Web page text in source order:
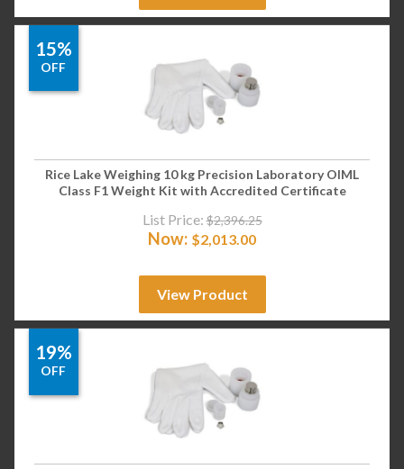
15%
OFF
Rice Lake Weighing 10 kg Precision Laboratory OIML
Class F1 Weight Kit with Accredited Certificate
List Price: $2,396.25
Now: $2,013.00
View Product
19%
OFF